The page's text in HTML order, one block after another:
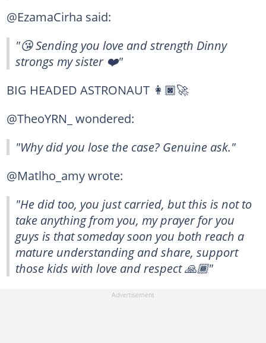
@EzamaCirha said:
"😘 Sending you love and strength Dinny
strongs my sister ❤️"
BIG HEADED ASTRONAUT 👩🏿‍🚀
@TheoYRN_ wondered:
"Why did you lose the case? Genuine ask."
@Matlho_amy wrote:
"He did too, you just carried, but this is not to
take anything from you, my prayer for you
guys is that someday soon you both reach a
mature understanding and share, support
those kids with love and respect 🙏🏾"